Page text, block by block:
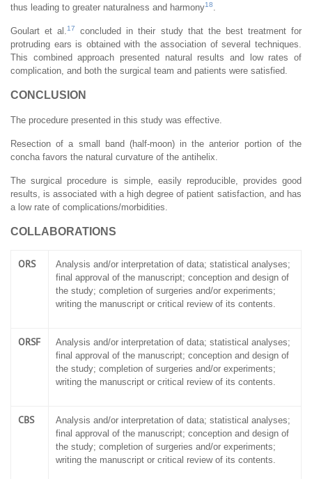
thus leading to greater naturalness and harmony18
Goulart et al.17
concluded in their study that the best treatment for
protruding ears is obtained with the association of several techniques.
This combined approach presented natural results and low rates of
complication, and both the surgical team and patients were satisfied.
CONCLUSION
The procedure presented in this study was effective.
Resection of a small band (half-moon) in the anterior portion of the
concha favors the natural curvature of the antihelix.
The surgical procedure is simple, easily reproducible, provides good
results, is associated with a high degree of patient satisfaction, and has
a low rate of complications/morbidities.
COLLABORATIONS
ORS
Analysis and/or interpretation of data; statistical analyses;
final approval of the manuscript; conception and design of
the study; completion of surgeries and/or experiments;
writing the manuscript or critical review of its contents.
ORSF
Analysis and/or interpretation of data; statistical analyses;
final approval of the manuscript; conception and design of
the study; completion of surgeries and/or experiments;
writing the manuscript or critical review of its contents.
CBS
Analysis and/or interpretation of data; statistical analyses;
final approval of the manuscript; conception and design of
the study; completion of surgeries and/or experiments;
writing the manuscript or critical review of its contents.